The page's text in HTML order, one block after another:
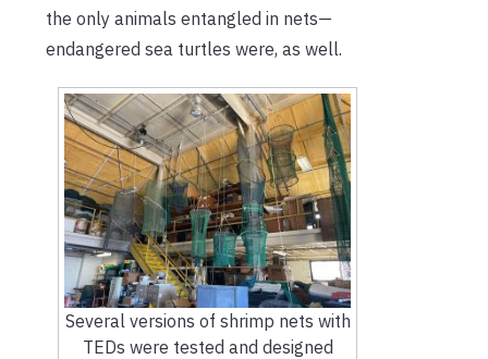
the only animals entangled in nets—
endangered sea turtles were, as well.
Several versions of shrimp nets with
TEDs were tested and designed